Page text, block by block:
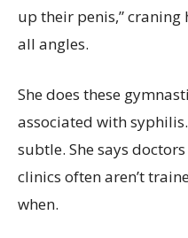
up their penis,”
all angles.
She does these
associated with
subtle. She says
clinics often aren’t
when.